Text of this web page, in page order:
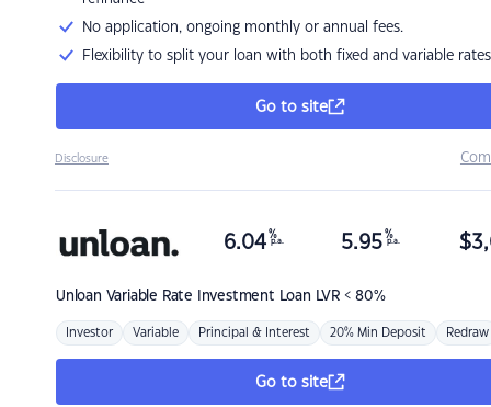
No application, ongoing monthly or annual fees.
Flexibility to split your loan with both fixed and variable rates
Go to site
Disclosure
Unloan Variable Rate Investment Loan LVR < 80%
6.04 %
p.a. 5.95 %
p.a. $
Investor Variable Principal & Interest 20% Min Deposit Redraw
Go to site